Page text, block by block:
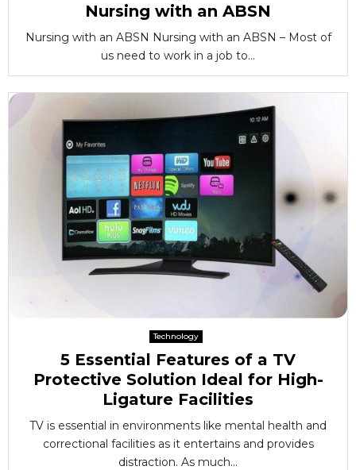
Nursing with an ABSN
Nursing with an ABSN Nursing with an ABSN – Most of
us need to work in a job to...
Technology
5 Essential Features of a TV
Protective Solution Ideal for High-
Ligature Facilities
TV is essential in environments like mental health and
correctional facilities as it entertains and provides
distraction. As much...